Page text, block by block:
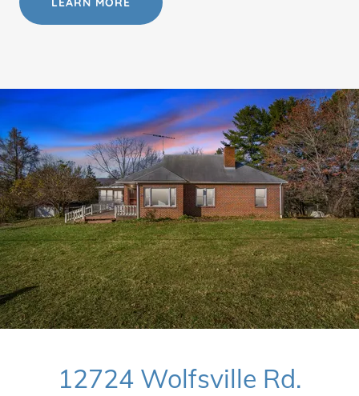
12724 Wolfsville Rd.